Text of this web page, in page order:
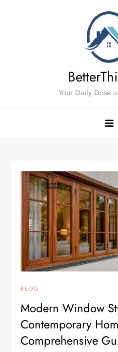
Your Daily Dose
BLOG
Modern Window
Contemporary
Comprehensive